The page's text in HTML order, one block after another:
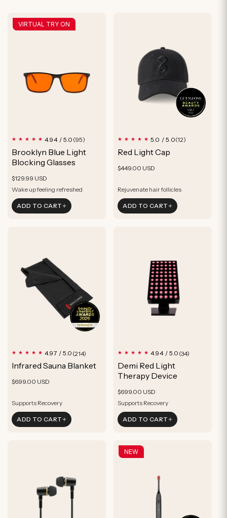
4.94 / 5.0 (95)
reviews
Brooklyn Blue Light
Blocking Glasses
Regular
price
$129.99 USD
Wake up feeling refreshed
Optimize Sleep
Feel more relaxed
ADD TO CART
VIRTUAL TRY ON
5.0 / 5.0(12)
Red Light Cap
Regular
$449.00 USD
Rejuvenate hair follicles
Thicker, Fuller, Healthier-looking
Hair
ADD TO CART
4.97 / 5.0 (214)
reviews
Infrared Sauna Blanket
Regular
$699.00 USD
Supports Recovery
Burn Calories
Improved Sleep
ADD TO CART
4.94 / 5.0 (34)
Demi Red Light
Therapy Device
Regular
price
$699.00 USD
Supports Recovery
Improved Sleep
Improve Skin Appearance
ADD TO CART
NEW